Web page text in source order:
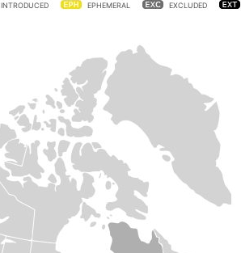
INTRODUCED EPHEMERAL EXCLUDED